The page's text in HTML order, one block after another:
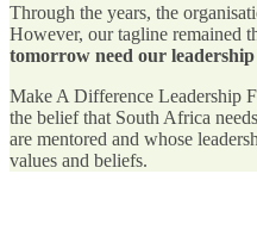
Through the years, the
However, our tagline remained
tomorrow need our
Make A Difference Leadership
the belief that South Africa
are mentored and whose
values and beliefs.